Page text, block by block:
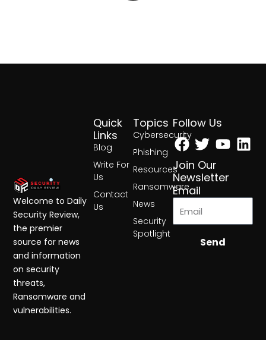
Topics
Cybersecurity
Phishing
Resources
Ransomware
News
Security
Spotlight
Quick
Links
Blog
Write For
Us
Contact
Us
Follow Us
Facebook
Twitter
Join Our
Newsletter
Email
Send
Welcome to Daily
Security Review,
the premier
source for news
and information
on security
threats,
Ransomware and
vulnerabilities.